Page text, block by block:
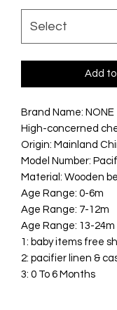
Add
Brand Name: NONE
High-concerned
Origin: Mainland
Model Number:
Material: Wooden
Age Range: 0-6m
Age Range: 7-12m
Age Range: 13-24m
1: baby items free
2: pacifier linen &
3: 0 To 6 Months